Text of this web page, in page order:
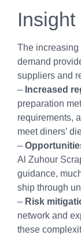
Insight
The increasing
demand
suppliers and
– Increased
preparation
requirements,
meet diners’
–
Al Zuhour
guidance,
ship through
– Risk
network and
these